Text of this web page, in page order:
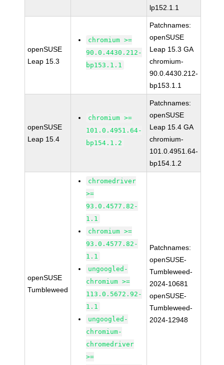
lp152.1.1
openSUSE
Leap 15.3
chromium >=
90.0.4430.212-
bp153.1.1
Patchnames:
openSUSE
Leap 15.3 GA
chromium-
90.0.4430.212-
bp153.1.1
openSUSE
Leap 15.4
chromium >=
101.0.4951.64-
bp154.1.2
Patchnames:
openSUSE
Leap 15.4 GA
chromium-
101.0.4951.64-
bp154.1.2
openSUSE
Tumbleweed
chromedriver
>=
93.0.4577.82-
1.1
chromium >=
93.0.4577.82-
1.1
ungoogled-
chromium >=
113.0.5672.92-
1.1
ungoogled-
chromium-
chromedriver
>=
Patchnames:
openSUSE-
Tumbleweed-
2024-10681
openSUSE-
Tumbleweed-
2024-12948